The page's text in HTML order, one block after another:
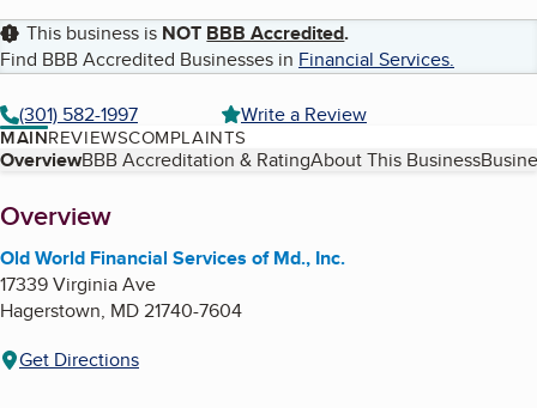
This business is NOT BBB Accredited.
Find BBB Accredited Businesses in Financial Services.
(301) 582-1997
Write a Review
MAINREVIEWSCOMPLAINTS
Table of Contents
OverviewBBB Accreditation & RatingAbout This Business
About
Overview
Old World Financial Services of Md., Inc.
17339 Virginia Ave
Hagerstown, MD21740-7604
Get Directions